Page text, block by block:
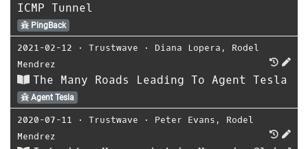
ICMP Tunnel
PingBack
2021-02-12 ⋅ Trustwave ⋅ Diana Lopera , Rodel
Mendrez
The Many Roads Leading To Agent Tesla
Agent Tesla
2020-07-11 ⋅ Trustwave ⋅ Peter Evans , Rodel
Mendrez